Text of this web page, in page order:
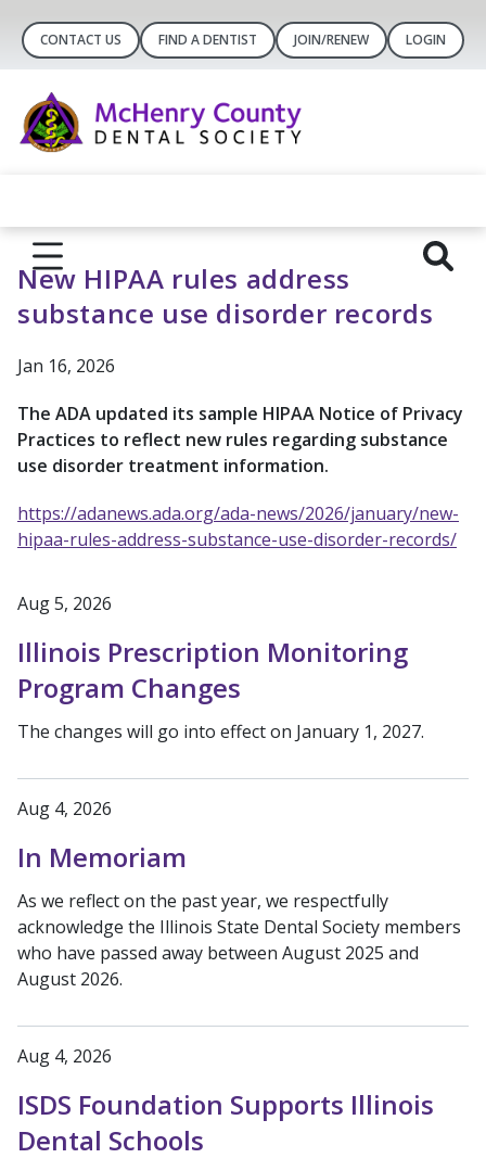
CONTACT US FIND A DENTIST JOIN/RENEW LOGIN
New HIPAA rules address
substance use disorder records
Jan 16, 2026
The ADA updated its sample HIPAA Notice of Privacy
Practices to reflect new rules regarding substance
use disorder treatment information.
https://adanews.ada.org/ada-news/2026/january/new-
hipaa-rules-address-substance-use-disorder-records/
Aug 5, 2026
Illinois Prescription Monitoring
Program Changes
The changes will go into effect on January 1, 2027.
Aug 4, 2026
In Memoriam
As we reflect on the past year, we respectfully
acknowledge the Illinois State Dental Society members
who have passed away between August 2025 and
August 2026.
Aug 4, 2026
ISDS Foundation Supports Illinois
Dental Schools